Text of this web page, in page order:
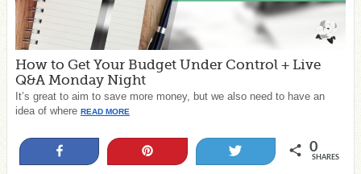
How to Get Your Budget Under Control + Live
Q&A Monday Night
It’s great to aim to save more money, but we also need to have an
idea of where READ MORE
0
SHARES